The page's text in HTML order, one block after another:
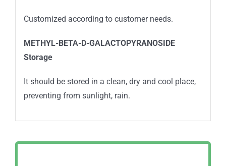
Customized according to customer needs.
METHYL-BETA-D-GALACTOPYRANOSIDE
Storage
It should be stored in a clean, dry and cool place,
preventing from sunlight, rain.